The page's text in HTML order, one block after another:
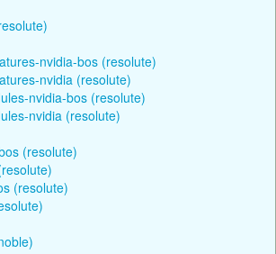
nvidia-bos (resolute)
nvidia (resolute)
nvidia-bos (resolute)
nvidia (resolute)
(resolute)
(resolute)